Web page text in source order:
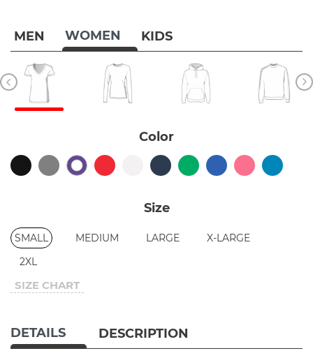
MEN WOMEN KIDS
Color
Size
SMALL MEDIUM LARGE
X-LARGE
2XL
SIZE CHART
DETAILS DESCRIPTION